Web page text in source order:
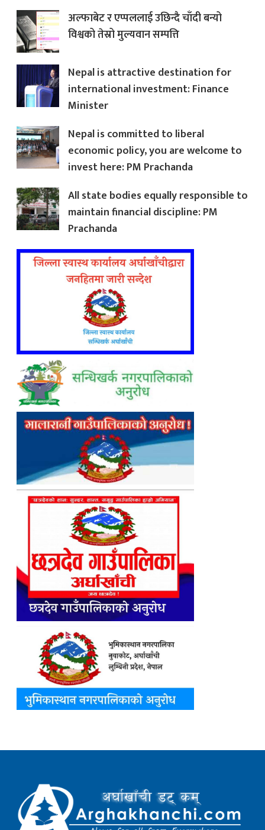
अल्फाबेट र एप्पललाई उछिन्दै चाँदी बन्यो
विश्वको तेस्रो मुल्यवान सम्पत्ति
Nepal is attractive destination for
international investment: Finance
Minister
Nepal is committed to liberal
economic policy, you are welcome to
invest here: PM Prachanda
All state bodies equally responsible to
maintain financial discipline: PM
Prachanda